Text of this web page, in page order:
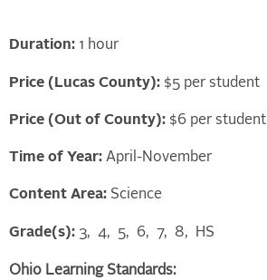
Duration: 1 hour
Price (Lucas County): $5 per student
Price (Out of County): $6 per student
Time of Year: April-November
Content Area: Science
Grade(s): 3 4 5 6 7 8 HS
Ohio Learning Standards: